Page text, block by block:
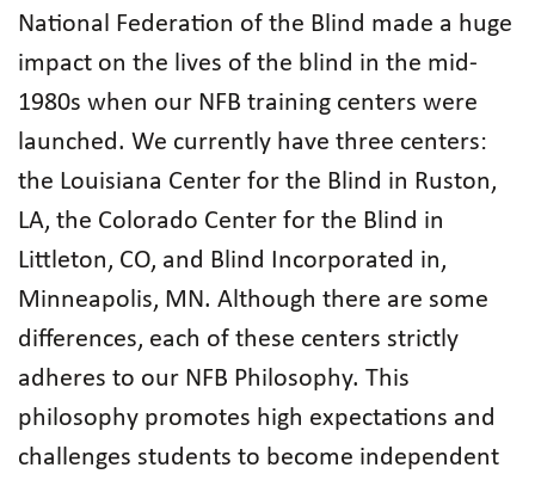
National Federation of the Blind made a huge
impact on the lives of the blind in the mid-
1980s when our NFB training centers were
launched. We currently have three centers:
the Louisiana Center for the Blind in Ruston,
LA, the Colorado Center for the Blind in
Littleton, CO, and Blind Incorporated in,
Minneapolis, MN. Although there are some
differences, each of these centers strictly
adheres to our NFB Philosophy. This
philosophy promotes high expectations and
challenges students to become independent